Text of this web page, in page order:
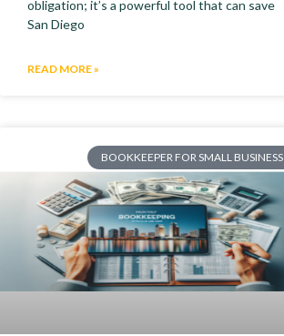
obligation; it’s a powerful tool that can save
San Diego
READ MORE »
BOOKKEEPER FOR SMALL BUSINESS